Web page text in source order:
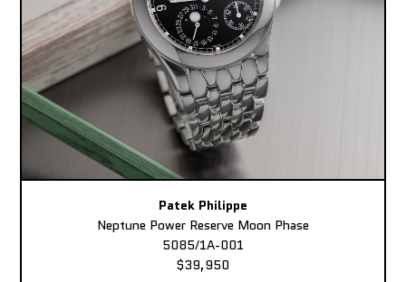
Patek Philippe
Neptune Power Reserve Moon Phase
5085/1A-001
$39,950